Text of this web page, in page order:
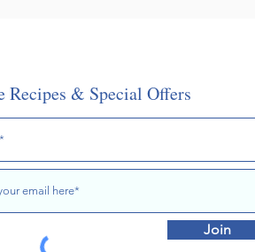
Recipes & Special Offers
Join